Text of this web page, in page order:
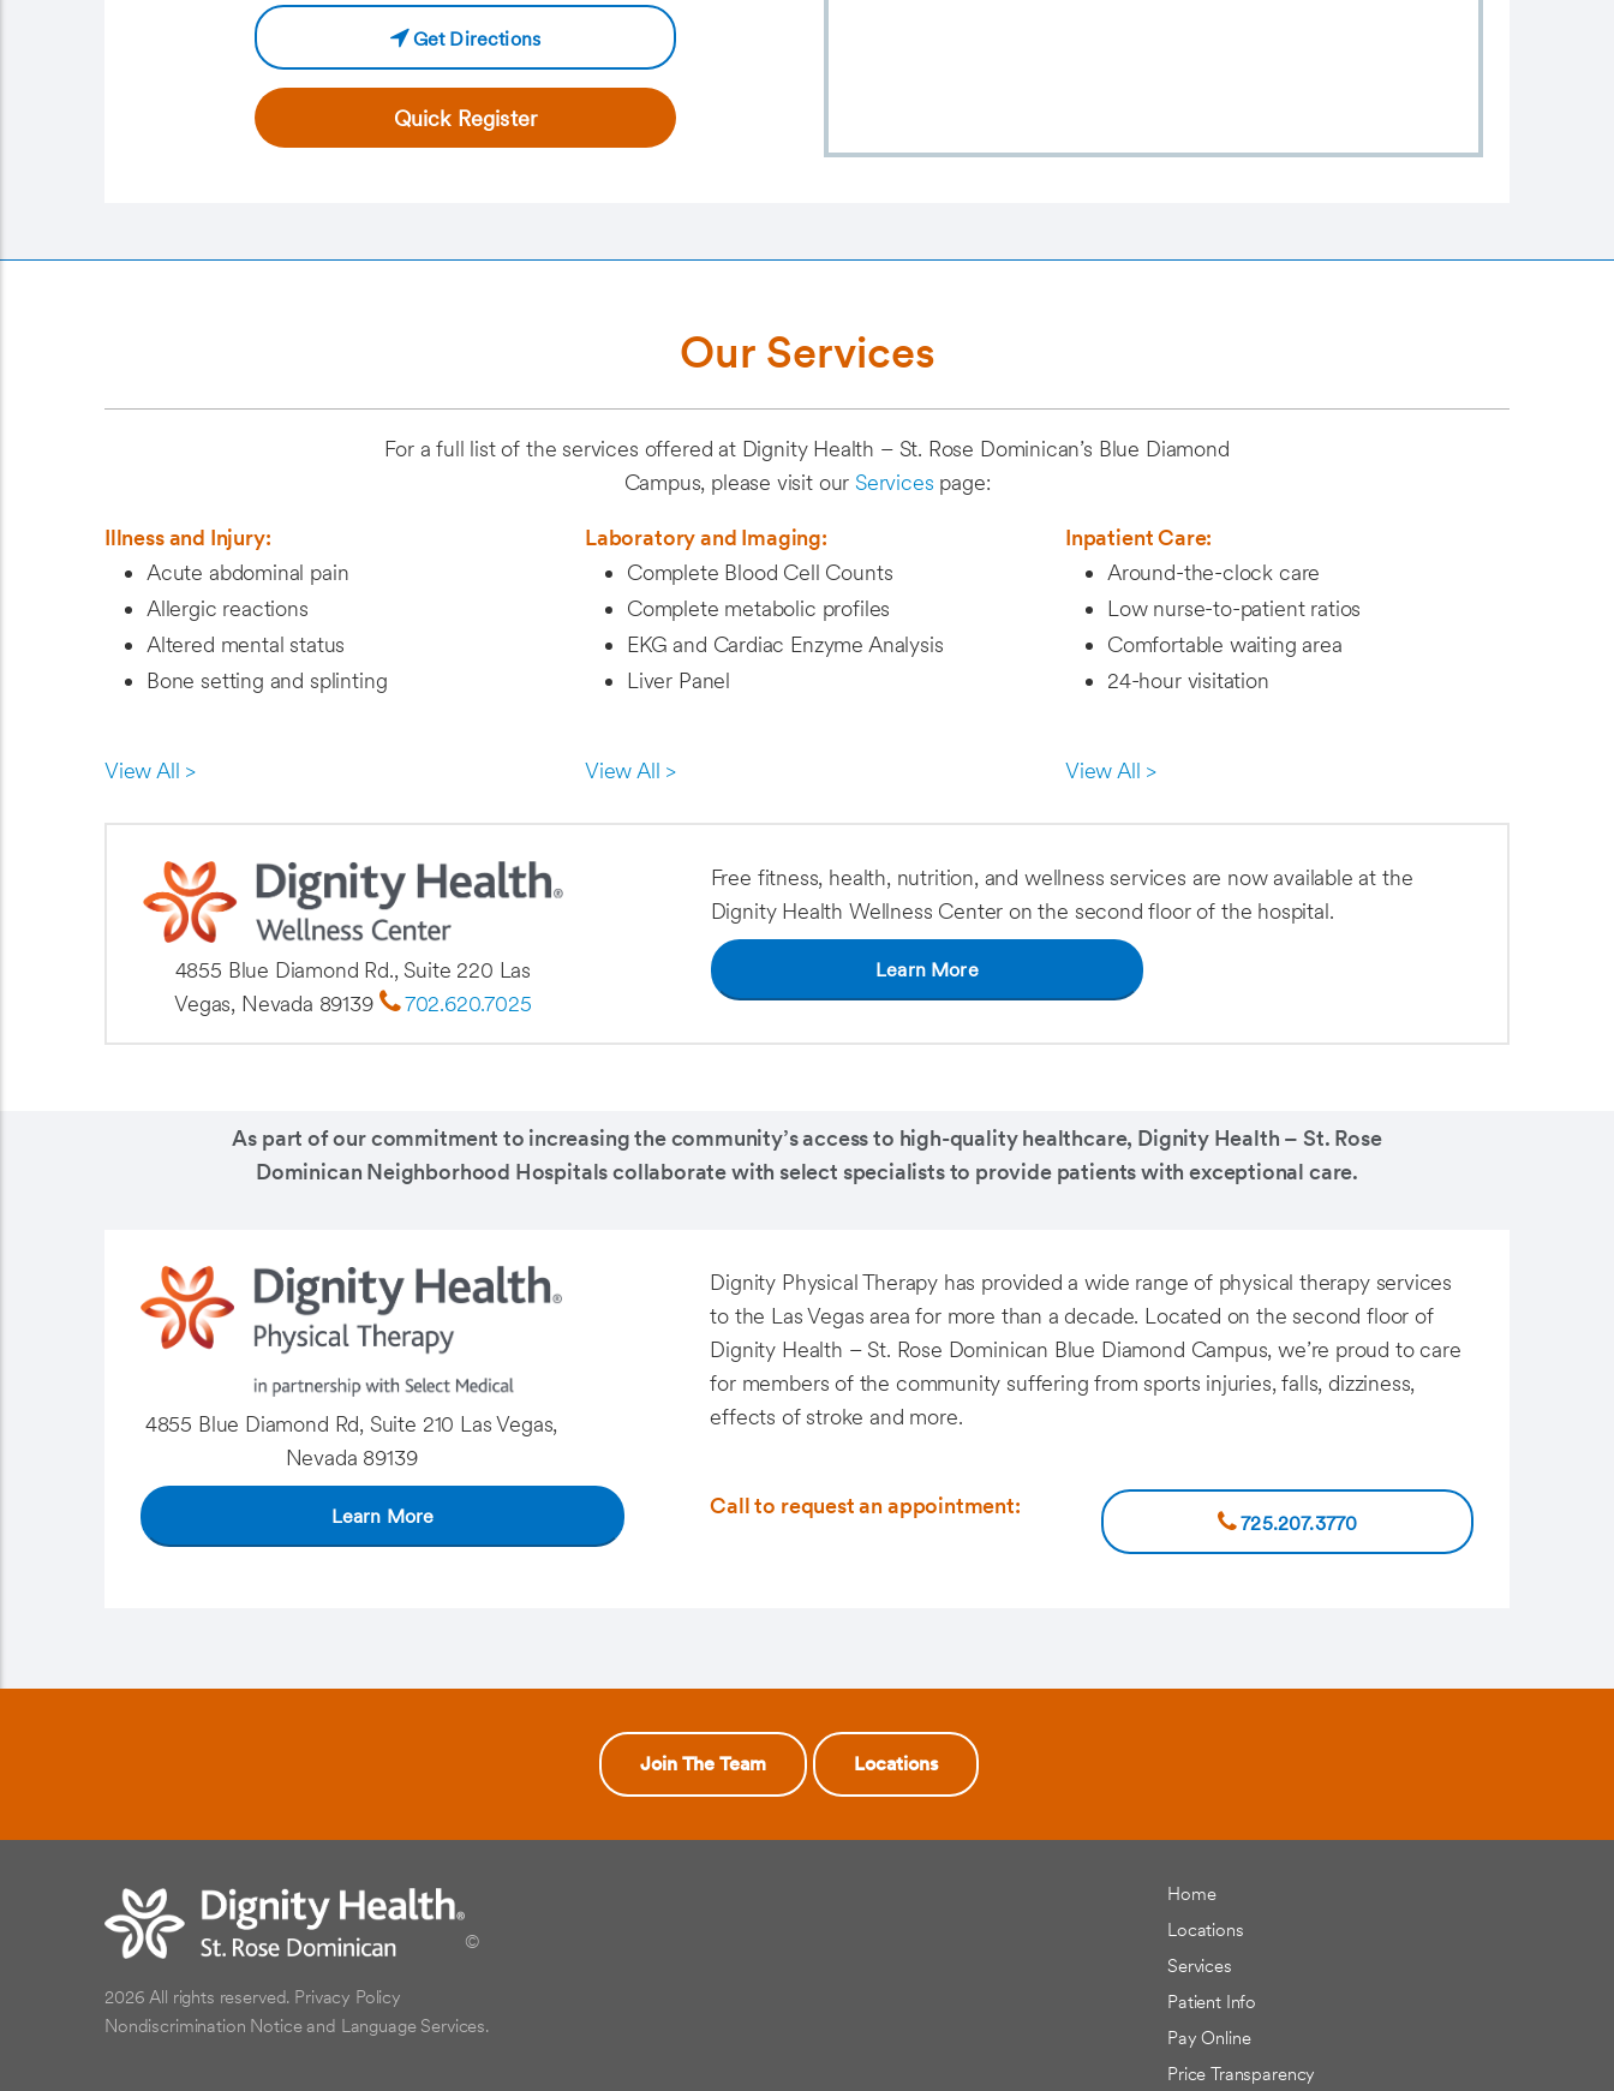
Get Directions
Quick Register
Our Services
For a full list of the services offered at Dignity Health – St. Rose Dominican’s Blue Diamond
Campus, please visit ourServices page:
Illness and Injury:
Acute abdominal pain
Allergic reactions
Altered mental status
Bone setting and splinting
View All >
Laboratory and Imaging:
Complete Blood Cell Counts
Complete metabolic profiles
EKG and Cardiac Enzyme Analysis
Liver Panel
View All >
Inpatient Care:
Around-the-clock care
Low nurse-to-patient ratios
Comfortable waiting area
24-hour visitation
View All >
4855 Blue Diamond Rd., Suite 220 Las
Vegas, Nevada 89139
702.620.7025
Free fitness, health, nutrition, and wellness services are now available at the
Dignity Health Wellness Center on the second floor of the hospital.
Learn More
As part of our commitment to increasing the community’s access to high-quality healthcare, Dignity Health – St. Rose
Dominican Neighborhood Hospitals collaborate with select specialists to provide patients with exceptional care.
4855 Blue Diamond Rd, Suite 210 Las Vegas,
Nevada 89139
Learn More
Dignity Physical Therapy has provided a wide range of physical therapy services
to the Las Vegas area for more than a decade. Located on the second floor of
Dignity Health – St. Rose Dominican Blue Diamond Campus, we’re proud to care
for members of the community suffering from sports injuries, falls, dizziness,
effects of stroke and more.
Call to request an appointment:
725.207.3770
Join The Team Locations
©
2026 All rights reserved. Privacy Policy
Nondiscrimination Notice and Language Services.
Home
Locations
Services
Patient Info
Pay Online
Price Transparency